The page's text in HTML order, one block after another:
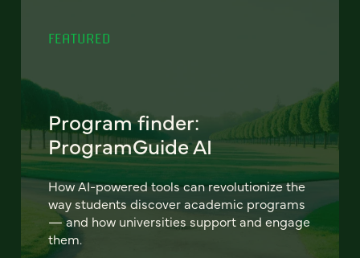
FEATURED
Program finder:
ProgramGuide AI
How AI-powered tools can revolutionize the
way students discover academic programs
— and how universities support and engage
them.